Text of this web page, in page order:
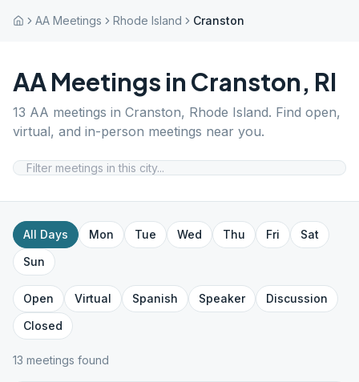
AA Meetings Rhode Island Cranston
AA Meetings in Cranston, RI
13 AA meetings in Cranston, Rhode Island. Find open,
virtual, and in-person meetings near you.
All Days Mon Tue Wed Thu Fri
Sat
Sun
Open Virtual Spanish Speaker
Discussion
Closed
13 meetings found